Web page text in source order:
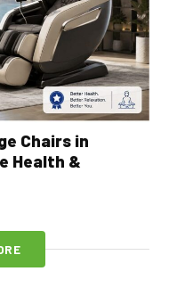
Chairs in
Health &